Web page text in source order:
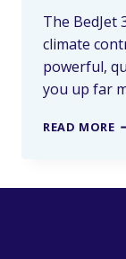
The BedJet
climate
powerful,
you up far
READ MORE